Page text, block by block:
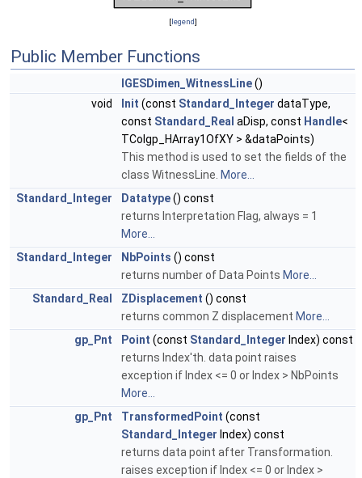
[legend]
Public Member Functions
IGESDimen_WitnessLine()
void
Init (const Standard_Integer dataType,
const Standard_Real aDisp, const Handle<
TColgp_HArray1OfXY > &dataPoints)
This method is used to set the fields of the
class WitnessLine. More...
Standard_Integer
Datatype() const
returns Interpretation Flag, always = 1
More...
Standard_Integer
NbPoints () const
returns number of Data Points More...
Standard_Real
ZDisplacement () const
returns common Z displacement More...
gp_Pnt
Point (const Standard_Integer Index) const
returns Index'th. data point raises
exception if Index <= 0 or Index > NbPoints
More...
gp_Pnt
TransformedPoint (const
Standard_Integer Index) const
returns data point after Transformation.
raises exception if Index <= 0 or Index >